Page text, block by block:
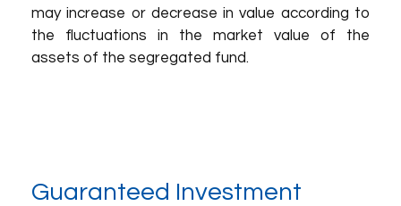
may increase or decrease in value according to
the fluctuations in the market value of the
assets of the segregated fund.
Guaranteed Investment